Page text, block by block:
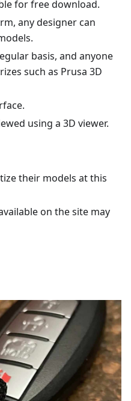
for free download.
any designer can
basis, and anyone
such as Prusa 3D
using a 3D viewer.
their models at this
on the site may